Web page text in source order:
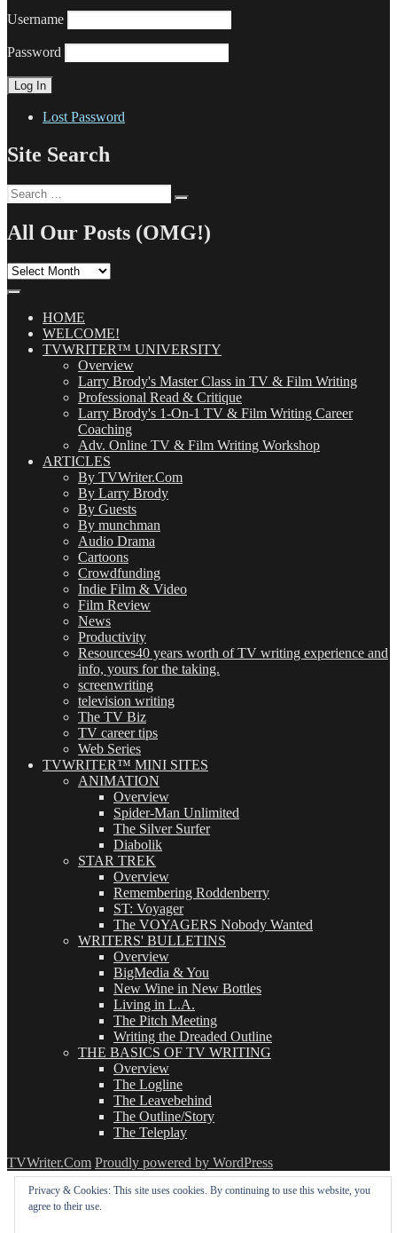
Username
Password
Lost Password
Site Search
Search
for:
All Our Posts (OMG!)
All
(OMG!)HOME
WELCOME!
TVWRITER™ UNIVERSITY
Overview
Larry Brody's Master Class in TV & Film Writing
Professional Read & Critique
Larry Brody's 1-On-1 TV & Film Writing Career
Coaching
Adv. Online TV & Film Writing Workshop
ARTICLES
By TVWriter.Com
By Larry Brody
By Guests
By munchman
Audio Drama
Cartoons
Crowdfunding
Indie Film & Video
Film Review
News
Productivity
Resources40 years worth of TV writing experience and
info, yours for the taking.
screenwriting
television writing
The TV Biz
TV career tips
Web Series
TVWRITER™ MINI SITES
ANIMATION
Overview
Spider-Man Unlimited
The Silver Surfer
Diabolik
STAR TREK
Overview
Remembering Roddenberry
ST: Voyager
The VOYAGERS Nobody Wanted
WRITERS' BULLETINS
Overview
BigMedia & You
New Wine in New Bottles
Living in L.A.
The Pitch Meeting
Writing the Dreaded Outline
THE BASICS OF TV WRITING
Overview
The Logline
The Leavebehind
The Outline/Story
The Teleplay
TVWriter.Com Proudly powered by WordPress
Privacy & Cookies: This site uses cookies. By continuing to use this website, you
agree to their use.